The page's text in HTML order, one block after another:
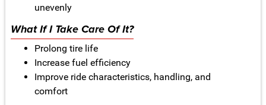
unevenly
What If I Take Care Of It?
Prolong tire life
Increase fuel efficiency
Improve ride characteristics, handling, and
comfort